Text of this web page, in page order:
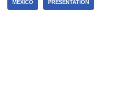
MEXICO PRESENTATION